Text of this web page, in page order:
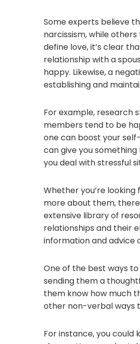
Some experts believe
narcissism, while
define love, it’s clear
relationship with a
happy. Likewise, a
establishing and
For example, research
members tend to be
one can boost your
can give you
you deal with stressful
Whether you’re
more about them,
extensive library of
relationships and their
information and advice
One of the best ways
sending them a
them know how much
other non-verbal ways
For instance, you could